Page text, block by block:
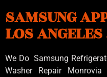
SAMSUNG
LOS
We Do Samsung
Washer Repair Monrovia